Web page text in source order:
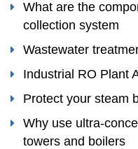
What are the
collection system
Wastewater
Industrial RO Plant
Protect your steam
Why use ultra-
towers and boilers